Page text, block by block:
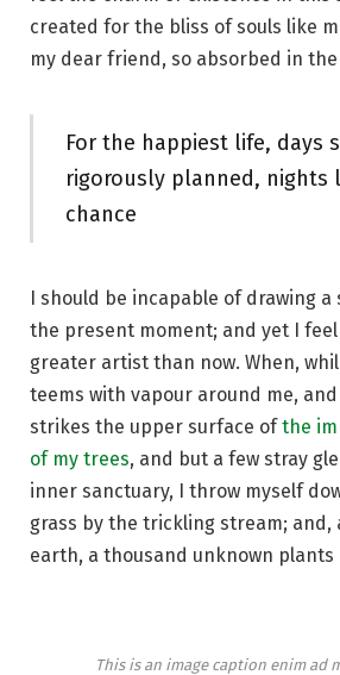
created for the bliss of souls like
my dear friend, so absorbed in
For the happiest life, days
rigorously planned, nights
chance
I should be incapable of drawing
the present moment; and yet I
greater artist than now. When,
teems with vapour around me,
strikes the upper surface ofthe
of my trees, and but a few stray
inner sanctuary, I throw myself
grass by the trickling stream; and,
earth, a thousand unknown plants
This is an image caption enim ad